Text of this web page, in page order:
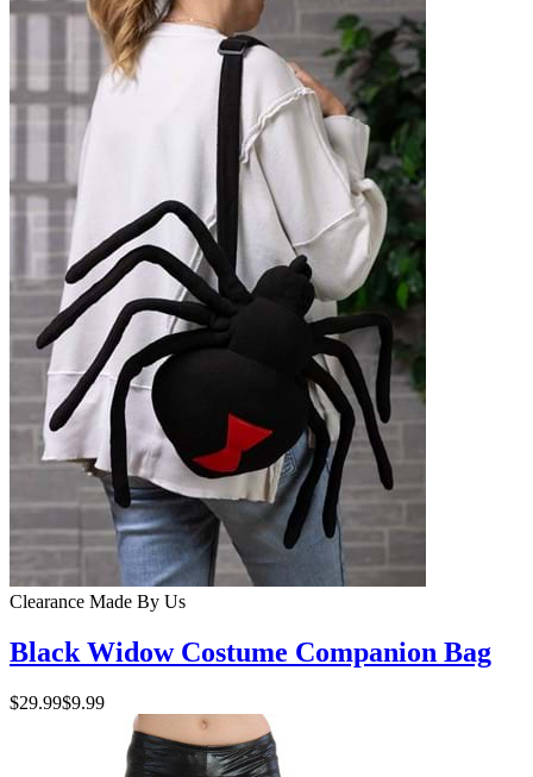
Clearance Made By Us
Black Widow Costume Companion Bag
$29.99$9.99